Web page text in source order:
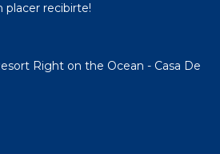
placer recibirte!
Right on the Ocean - Casa De